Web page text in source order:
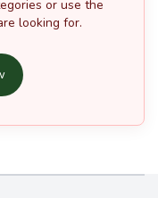
or use the
looking for.